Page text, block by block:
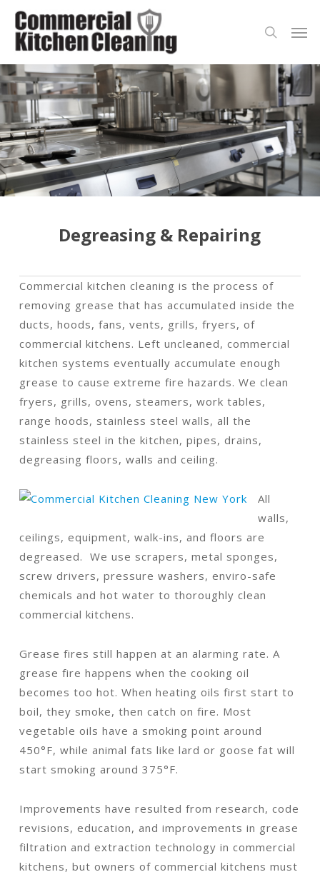
Skip
main
content
search
Degreasing & Repairing
Commercial kitchen cleaning is the process of
removing grease that has accumulated inside the
ducts, hoods, fans, vents, grills, fryers, of
commercial kitchens. Left uncleaned, commercial
kitchen systems eventually accumulate enough
grease to cause extreme fire hazards. We clean
fryers, grills, ovens, steamers, work tables,
range hoods, stainless steel walls, all the
stainless steel in the kitchen, pipes, drains,
degreasing floors, walls and ceiling.
All
walls,
ceilings, equipment, walk-ins, and floors are
degreased. We use scrapers, metal sponges,
screw drivers, pressure washers, enviro-safe
chemicals and hot water to thoroughly clean
commercial kitchens.
Grease fires still happen at an alarming rate. A
grease fire happens when the cooking oil
becomes too hot. When heating oils first start to
boil, they smoke, then catch on fire. Most
vegetable oils have a smoking point around
450°F, while animal fats like lard or goose fat will
start smoking around 375°F.
Improvements have resulted from research, code
revisions, education, and improvements in grease
filtration and extraction technology in commercial
kitchens, but owners of commercial kitchens must